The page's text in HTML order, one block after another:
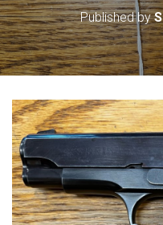
Published by